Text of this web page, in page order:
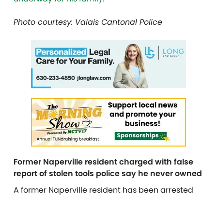
Photo courtesy: Valais Cantonal Police
Former Naperville resident charged with false
report of stolen tools police say he never owned
A former Naperville resident has been arrested